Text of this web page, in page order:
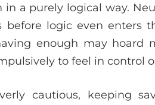
in a purely logical way.
before logic even enters
enough may hoard
to feel in control
cautious, keeping